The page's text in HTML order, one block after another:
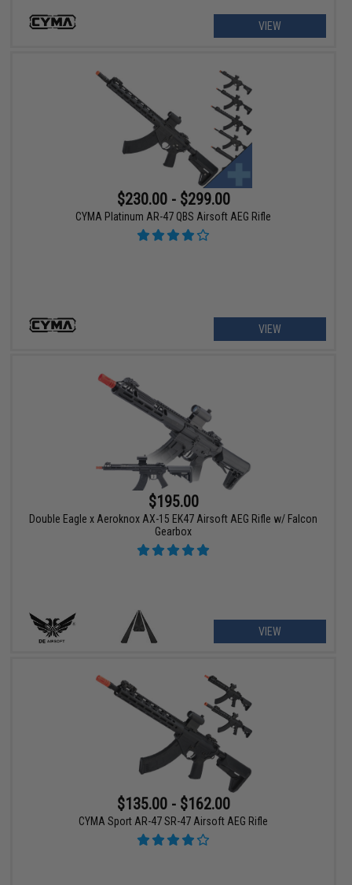
VIEW
$230.00 - $299.00
CYMA Platinum AR-47 QBS Airsoft AEG Rifle
VIEW
$195.00
Double Eagle x Aeroknox AX-15 EK47 Airsoft AEG Rifle w/ Falcon
Gearbox
VIEW
$135.00 - $162.00
CYMA Sport AR-47 SR-47 Airsoft AEG Rifle